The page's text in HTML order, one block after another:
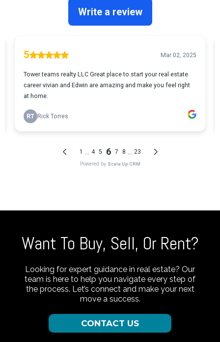
Want To Buy, Sell, Or Rent?
Looking for expert guidance in real estate? Our
team is here to help you navigate every step of
the process. Let’s connect and make your next
move a success.
CONTACT US